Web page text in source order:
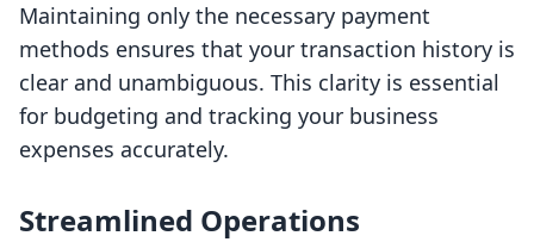
Maintaining only the necessary payment
methods ensures that your transaction history is
clear and unambiguous. This clarity is essential
for budgeting and tracking your business
expenses accurately.
Streamlined Operations